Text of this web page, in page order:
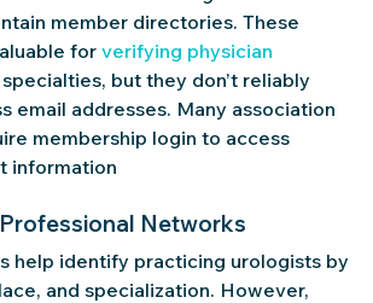
member directories. These
for verifying physician
but they don’t reliably
email addresses. Many association
membership login to access
information
Networks
help identify practicing urologists by
and specialization. However,